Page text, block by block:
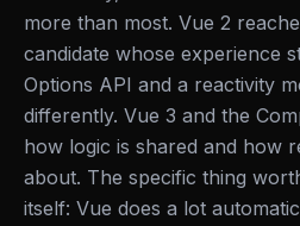
more than most. Vue 2
candidate whose experience
Options API and a reactivity
differently. Vue 3 and the
how logic is shared and how
about. The specific thing
itself: Vue does a lot